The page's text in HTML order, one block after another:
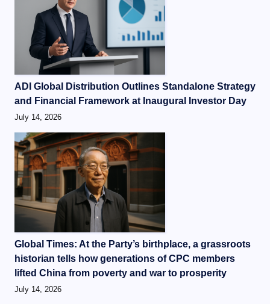
ADI Global Distribution Outlines Standalone Strategy
and Financial Framework at Inaugural Investor Day
July 14, 2026
Global Times: At the Party’s birthplace, a grassroots
historian tells how generations of CPC members
lifted China from poverty and war to prosperity
July 14, 2026